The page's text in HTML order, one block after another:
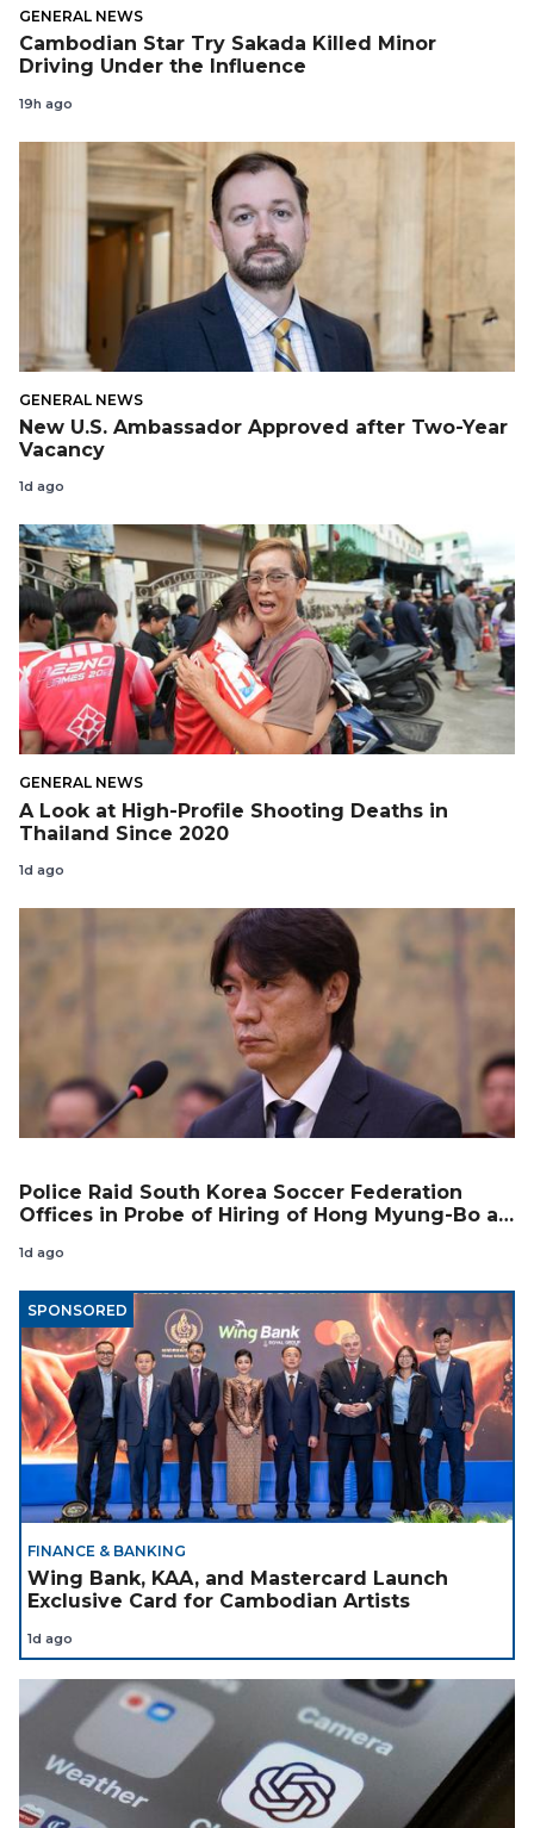
GENERAL NEWS
Cambodian Star Try Sakada Killed Minor
Driving Under the Influence
19h ago
GENERAL NEWS
New U.S. Ambassador Approved after Two-Year
Vacancy
1d ago
GENERAL NEWS
A Look at High-Profile Shooting Deaths in
Thailand Since 2020
1d ago
Police Raid South Korea Soccer Federation
Offices in Probe of Hiring of Hong Myung-Bo as
1d ago
SPONSORED
FINANCE & BANKING
Wing Bank, KAA, and Mastercard Launch
Exclusive Card for Cambodian Artists
1d ago